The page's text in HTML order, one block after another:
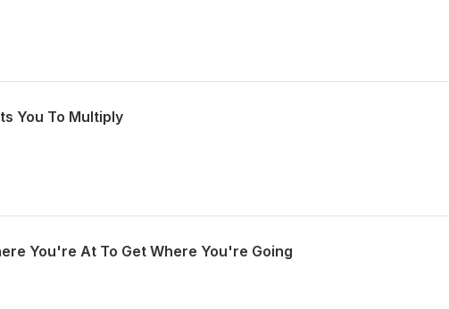
You To Multiply
You're At To Get Where You're Going